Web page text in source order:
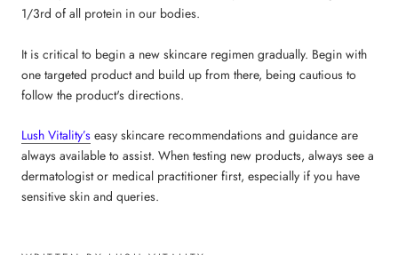
1/3rd of all protein in our bodies.
It is critical to begin a new skincare regimen gradually. Begin with
one targeted product and build up from there, being cautious to
follow the product's directions.
Lush Vitality’s easy skincare recommendations and guidance are
always available to assist. When testing new products, always see a
dermatologist or medical practitioner first, especially if you have
sensitive skin and queries.